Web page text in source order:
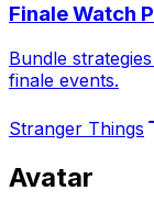
Finale Watch
Bundle
finale events.
Stranger Things
Avatar